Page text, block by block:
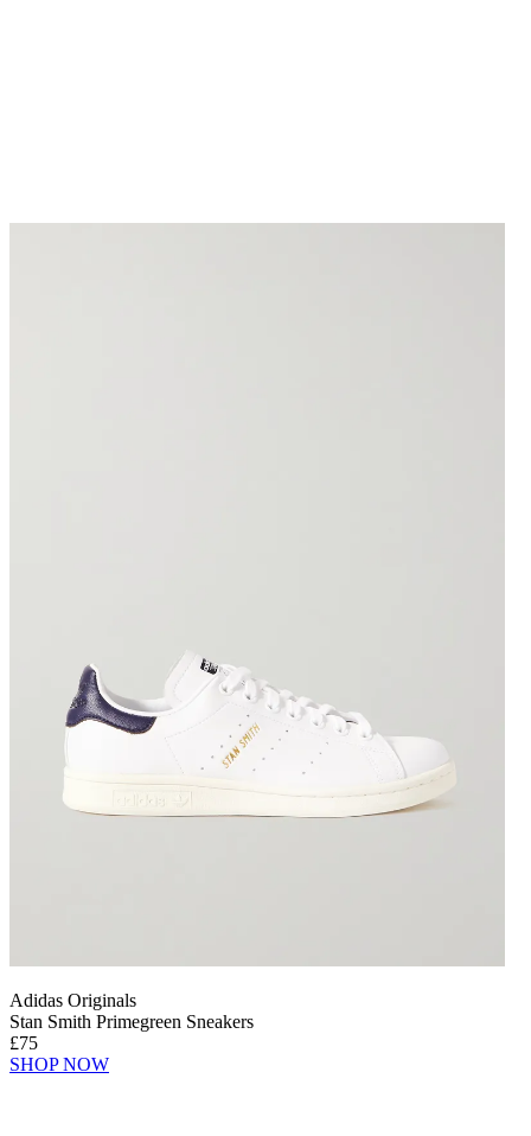
Adidas Originals
Stan Smith Primegreen Sneakers
£75
SHOP NOW